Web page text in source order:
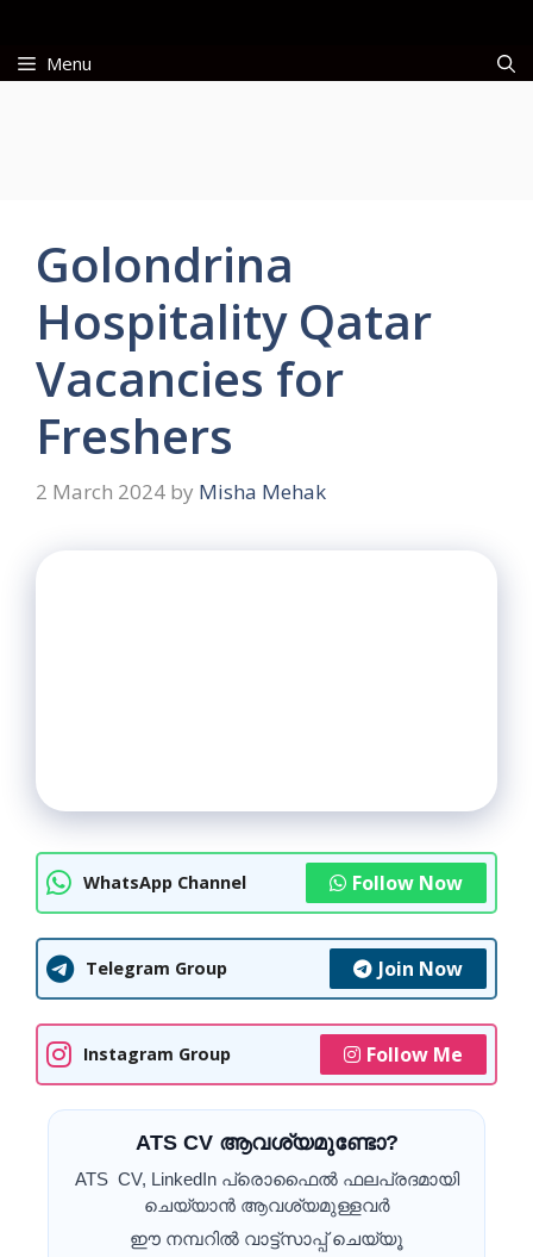
contentMenu
Golondrina
Hospitality Qatar
Vacancies for
Freshers
2 March 2024 by Misha Mehak
WhatsApp Channel Follow Now
Telegram Group Join Now
Instagram Group Follow Me
ATS CV ആവശ്യമുണ്ടോ?
ATS CV, LinkedIn പ്രൊഫൈൽ ഫലപ്രദമായി
ചെയ്യാൻ ആവശ്യമുള്ളവർ
ഈ നമ്പറിൽ വാട്ട്സാപ്പ് ചെയ്യൂ